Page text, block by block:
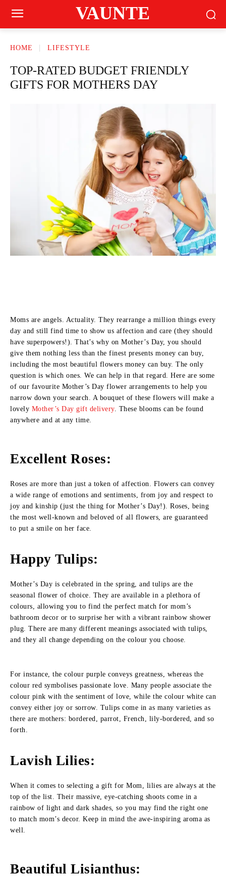
VAUNTE
HOME LIFESTYLE
TOP-RATED BUDGET FRIENDLY
GIFTS FOR MOTHERS DAY
Moms are angels. Actuality. They rearrange a million things every
day and still find time to show us affection and care (they should
have superpowers!). That’s why on Mother’s Day, you should
give them nothing less than the finest presents money can buy,
including the most beautiful flowers money can buy. The only
question is which ones. We can help in that regard. Here are some
of our favourite Mother’s Day flower arrangements to help you
narrow down your search. A bouquet of these flowers will make a
lovely Mother’s Day gift delivery. These blooms can be found
anywhere and at any time.
Excellent Roses:
Roses are more than just a token of affection. Flowers can convey
a wide range of emotions and sentiments, from joy and respect to
joy and kinship (just the thing for Mother’s Day!). Roses, being
the most well-known and beloved of all flowers, are guaranteed
to put a smile on her face.
Happy Tulips:
Mother’s Day is celebrated in the spring, and tulips are the
seasonal flower of choice. They are available in a plethora of
colours, allowing you to find the perfect match for mom’s
bathroom decor or to surprise her with a vibrant rainbow shower
plug. There are many different meanings associated with tulips,
and they all change depending on the colour you choose.
For instance, the colour purple conveys greatness, whereas the
colour red symbolises passionate love. Many people associate the
colour pink with the sentiment of love, while the colour white can
convey either joy or sorrow. Tulips come in as many varieties as
there are mothers: bordered, parrot, French, lily-bordered, and so
forth.
Lavish Lilies:
When it comes to selecting a gift for Mom, lilies are always at the
top of the list. Their massive, eye-catching shoots come in a
rainbow of light and dark shades, so you may find the right one
to match mom’s decor. Keep in mind the awe-inspiring aroma as
well.
Beautiful Lisianthus: